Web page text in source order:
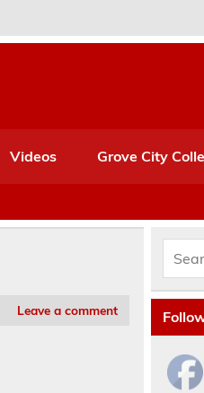
Videos Grove City
Leave a comment